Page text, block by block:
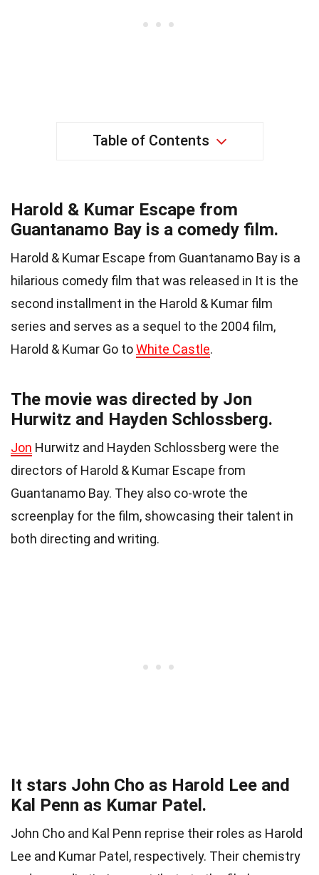
Table of Contents
Harold & Kumar Escape from
Guantanamo Bay is a comedy film.
Harold & Kumar Escape from Guantanamo Bay is a
hilarious comedy film that was released in It is the
second installment in the Harold & Kumar film
series and serves as a sequel to the 2004 film,
Harold & Kumar Go toWhite Castle.
The movie was directed by Jon
Hurwitz and Hayden Schlossberg.
Jon Hurwitz and Hayden Schlossberg were the
directors of Harold & Kumar Escape from
Guantanamo Bay. They also co-wrote the
screenplay for the film, showcasing their talent in
both directing and writing.
It stars John Cho as Harold Lee and
Kal Penn as Kumar Patel.
John Cho and Kal Penn reprise their roles as Harold
Lee and Kumar Patel, respectively. Their chemistry